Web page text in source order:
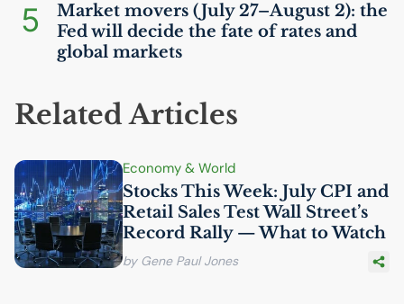
5
Market movers (July 27–August 2): the
Fed will decide the fate of rates and
global markets
Related Articles
Economy & World
Stocks This Week: JulyCPI and
Retail Sales Test Wall Street’s
Record Rally — What to Watch
by Gene Paul Jones